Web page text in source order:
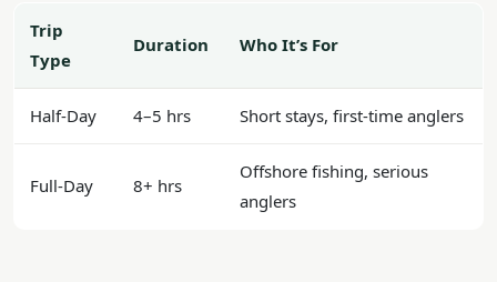
Trip
Type
Duration Who It’s For
Half-Day 4–5 hrs Short stays, first-time anglers
Full-Day 8+ hrs
Offshore fishing, serious
anglers